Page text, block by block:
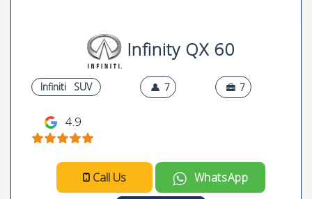
Infinity QX 60
Infiniti SUV 7 7
4.9
Call Us WhatsApp